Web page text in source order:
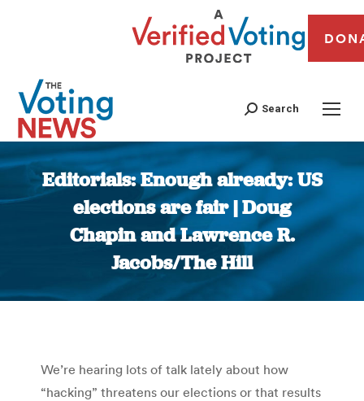
Search
Editorials: Enough already: US
elections are fair | Doug
Chapin and Lawrence R.
Jacobs/The Hill
You are here:
We’re hearing lots of talk lately about how
“hacking” threatens our elections or that results